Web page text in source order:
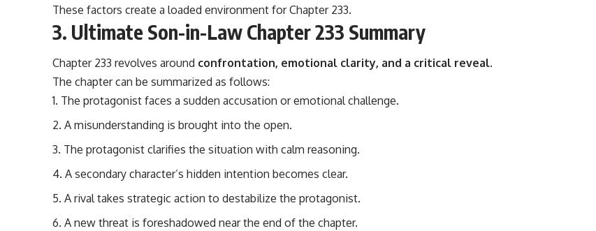
These factors create a loaded environment for Chapter 233.
3. Ultimate Son-in-Law Chapter 233 Summary
Chapter 233 revolves around confrontation, emotional clarity, and a critical reveal.
The chapter can be summarized as follows:
The protagonist faces a sudden accusation or emotional challenge.
A misunderstanding is brought into the open.
The protagonist clarifies the situation with calm reasoning.
A secondary character’s hidden intention becomes clear.
A rival takes strategic action to destabilize the protagonist.
A new threat is foreshadowed near the end of the chapter.